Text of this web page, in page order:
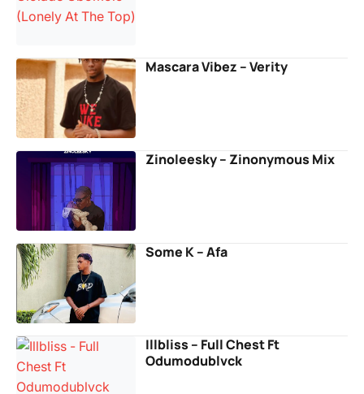
Mascara Vibez – Verity
Zinoleesky – Zinonymous Mix
Some K – Afa
Illbliss – Full Chest Ft
Odumodublvck